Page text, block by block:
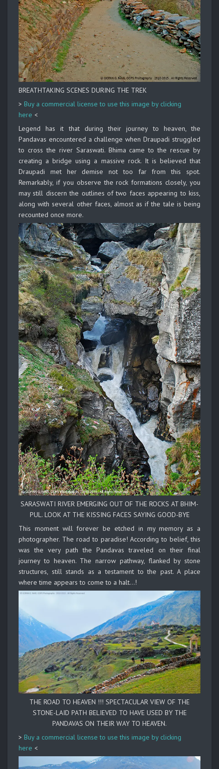
BREATHTAKING SCENES DURING THE TREK
> Buy a commercial license to use this image by clicking
here <
Legend has it that during their journey to heaven, the
Pandavas encountered a challenge when Draupadi struggled
to cross the river Saraswati. Bhima came to the rescue by
creating a bridge using a massive rock. It is believed that
Draupadi met her demise not too far from this spot.
Remarkably, if you observe the rock formations closely, you
may still discern the outlines of two faces appearing to kiss,
along with several other faces, almost as if the tale is being
recounted once more.
SARASWATI RIVER EMERGING OUT OF THE ROCKS AT BHIM-
PUL. LOOK AT THE KISSING FACES SAYING GOOD-BYE
This moment will forever be etched in my memory as a
photographer. The road to paradise! According to belief, this
was the very path the Pandavas traveled on their final
journey to heaven. The narrow pathway, flanked by stone
structures, still stands as a testament to the past. A place
where time appears to come to a halt…!
THE ROAD TO HEAVEN !!! SPECTACULAR VIEW OF THE
STONE-LAID PATH BELIEVED TO HAVE USED BY THE
PANDAVAS ON THEIR WAY TO HEAVEN.
> Buy a commercial license to use this image by clicking
here <